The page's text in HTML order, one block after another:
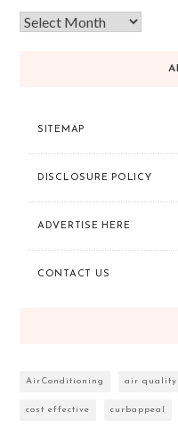
SITEMAP
DISCLOSURE POLICY
ADVERTISE HERE
CONTACT US
AirConditioning air quality
cost effective curbappeal